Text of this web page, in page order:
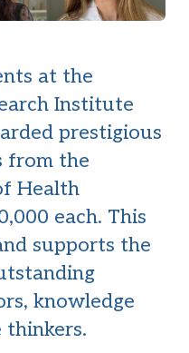
at the
Institute
prestigious
from the
Health
each. This
supports the
knowledge
thinkers.